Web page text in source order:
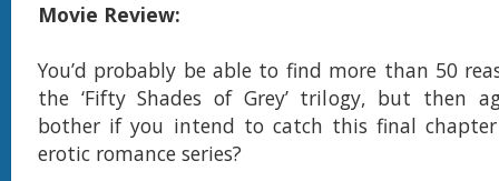
Movie Review:
You’d probably be able to find more than 50
the ‘Fifty Shades of Grey’ trilogy, but then
bother if you intend to catch this final chapter
erotic romance series?